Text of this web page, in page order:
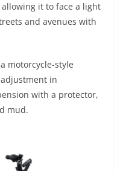
it to face a light
and avenues with
motorcycle-style
in
with a protector,
mud.